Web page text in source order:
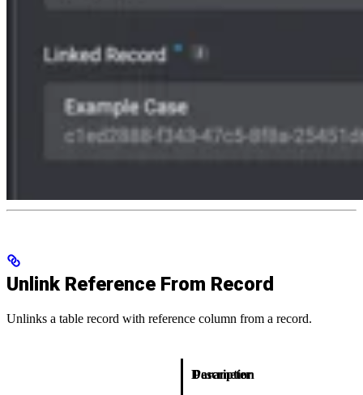
Unlink Reference From Record
Unlinks a table record with reference column from a record.
Parameter
Description